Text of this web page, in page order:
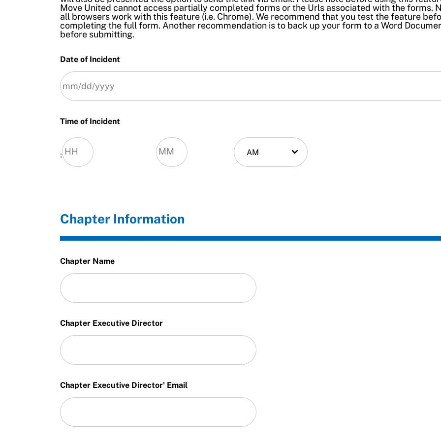
Move United cannot access partially completed forms or the Urls associated with the forms.
all browsers work with this feature (i.e. Chrome). We recommend that you test the feature
completing the full form. Another recommendation is to back up your form to a Word
before submitting.
Date of Incident
slash
slash
Yyyy
Time of Incident
: Hours Minutes
AM
AM/PM
Chapter Information
Chapter Name
Chapter Executive Director
Chapter Executive Director' Email